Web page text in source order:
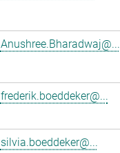
Anushree.Bharadwaj@...
frederik.boeddeker@...
silvia.boeddeker@...